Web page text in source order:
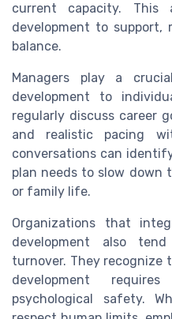
current capacity. This
development to
balance.
Managers play a
development to
regularly discuss career
and realistic pacing
conversations can
plan needs to slow down
or family life.
Organizations that
development also
turnover. They recognize
development
psychological safety.